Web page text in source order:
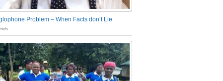
Problem – When Facts don’t Lie